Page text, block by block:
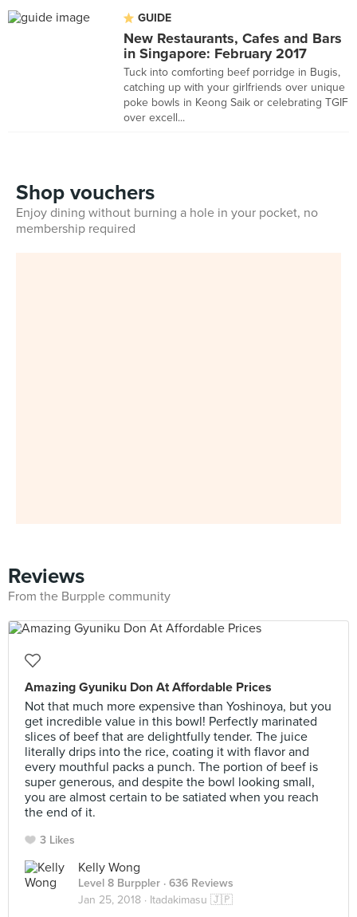
GUIDE
New Restaurants, Cafes and Bars
in Singapore: February 2017
Tuck into comforting beef porridge in Bugis,
catching up with your girlfriends over unique
poke bowls in Keong Saik or celebrating TGIF
over excell...
Shop vouchers
Enjoy dining without burning a hole in your pocket, no
membership required
Reviews
From the Burpple community
Amazing Gyuniku Don At Affordable Prices
Not that much more expensive than Yoshinoya, but you
get incredible value in this bowl! Perfectly marinated
slices of beef that are delightfully tender. The juice
literally drips into the rice, coating it with flavor and
every mouthful packs a punch. The portion of beef is
super generous, and despite the bowl looking small,
you are almost certain to be satiated when you reach
the end of it.
3 Likes
Kelly Wong
Level 8 Burppler · 636 Reviews
Jan 25, 2018 · Itadakimasu 🇯🇵